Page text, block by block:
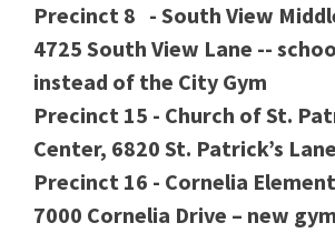
Precinct 8 - South View
4725 South View Lane --
instead of the City Gym
Precinct 15 - Church of St.
Center, 6820 St. Patrick’s Lane
Precinct 16 - Cornelia
7000 Cornelia Drive – new